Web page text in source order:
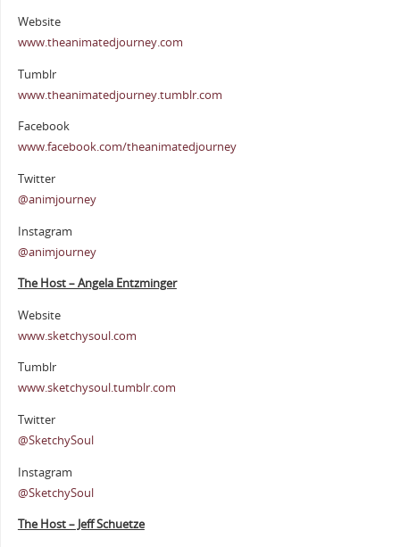
Website
www.theanimatedjourney.com
Tumblr
www.theanimatedjourney.tumblr.com
Facebook
www.facebook.com/theanimatedjourney
Twitter
@animjourney
Instagram
@animjourney
The Host – Angela Entzminger
Website
www.sketchysoul.com
Tumblr
www.sketchysoul.tumblr.com
Twitter
@SketchySoul
Instagram
@SketchySoul
The Host – Jeff Schuetze